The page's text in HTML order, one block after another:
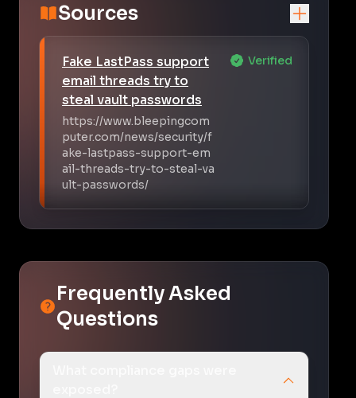
Sources
Fake LastPass support
email threads try to
steal vault passwords
https://www.bleepingcom
puter.com/news/security/f
ake-lastpass-support-em
ail-threads-try-to-steal-va
ult-passwords/
Verified
Frequently Asked
Questions